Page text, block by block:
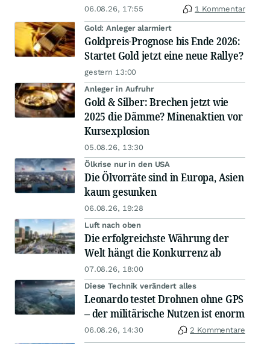
06.08.26, 17:55 1 Kommentar
Gold: Anleger alarmiert
Goldpreis-Prognose bis Ende 2026:
Startet Gold jetzt eine neue Rallye?
gestern 13:00
Anleger in Aufruhr
Gold & Silber: Brechen jetzt wie
2025 die Dämme? Minenaktien vor
Kursexplosion
05.08.26, 13:30
Ölkrise nur in den USA
Die Ölvorräte sind in Europa, Asien
kaum gesunken
06.08.26, 19:28
Luft nach oben
Die erfolgreichste Währung der
Welt hängt die Konkurrenz ab
07.08.26, 18:00
Diese Technik verändert alles
Leonardo testet Drohnen ohne GPS
– der militärische Nutzen ist enorm
06.08.26, 14:30 2 Kommentare